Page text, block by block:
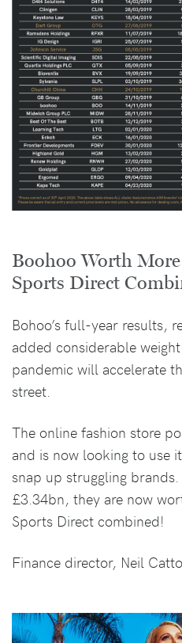
Boohoo Worth
Sports Direct
Bohoo’s full-year results,
added considerable
pandemic will accelerate
street.
The online fashion store
and is now looking to use
snap up struggling
£3.34bn, they are now
Sports Direct combined!
Finance director, Neil